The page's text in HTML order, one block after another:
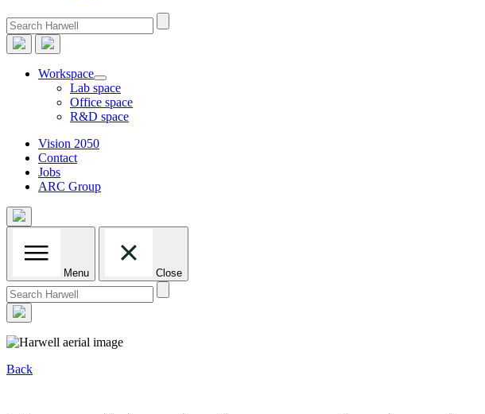
Search
for:
Workspace
Lab space
Office space
R&D space
Vision 2050
Contact
Jobs
ARC Group
Menu Close
Search
for:
Back